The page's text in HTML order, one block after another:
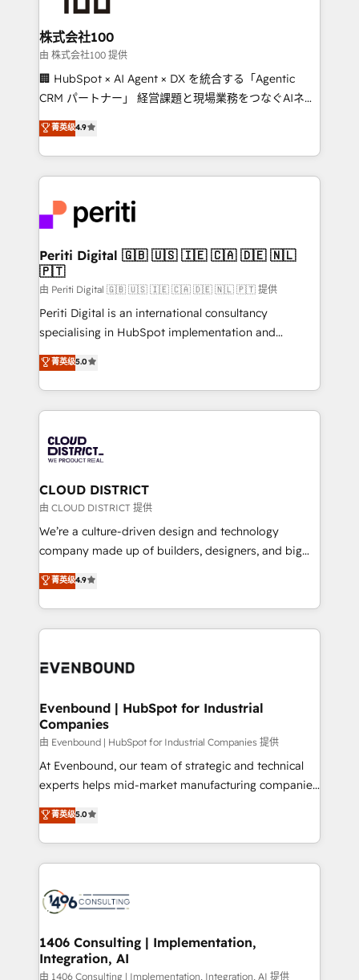
end solutions that integrate CRM, AI automation,
inbound and loop marketing, content, and digital
creativity. Our multicultural team works in Spanish,
Portuguese, and English to design scalable strategies
that drive measurable growth. 🌎 Highlights: • 10+
Platform Migration Excellence. • Top 3 Partner of the
Year LATAM 2022, 2023, 2024, 2025. • Partner of the
business with HubSpot? Let Cebra’s experts help
you grow faster, smarter, and with impact.
株式会社100
由 株式会社100 提供
🏢 HubSpot × AI Agent × DX を統合する「Agentic
CRM パートナー」 経営課題と現場業務をつなぐAIネイ
ティブ・エージェンシーとして、HubSpot Eliteの実装
力で顧客フロント業務を再設計します。 💡 100inc は何
をする会社か？ HubSpotを共通基盤に、AIエージェン
トを組み込んだ顧客フロント業務（マーケティング・営
ィブ・エージェンシーです。事業部・グループ会社・部
門が分立する組織で、データと業務プロセスのサイロ化
を、CRMを軸とした全社共通基盤に再構築します。意
思決定者・PMO・現場担当者に並走します。 1️⃣
HubSpot導入・活用支援 顧客データの一元化から、
GTMの見える化・自動化まで。全Hub統合運用、デー
タ品質設計、グループ横断のCRM統合に対応します。
の一部をAIが自律実行する組織への移行を設計・実装。
Breeze・Claude等をHubSpotと連携させ、役割定義・
革を、構想から実装・定着までPMOとして主導。「設
定の代行ではなく、設計の責任」を引き受け、部門横断
の統合・浸透・変革管理を実行します。 ▸ CMS戦略設
計・構築：リード獲得・CVR・SEOを前提にした情報設
提供。 ▸ 既存CRM・MAからの移行支援：Salesforce・
Marketo・Pardot等からの移行、カスタム設計、履歴
データ移行と活用設計まで。 ▸ AEO対応：ChatGPT・
か？ ✓ HubSpot Eliteパートナー認定 ✓ HubSpotアワ
ISO9001:2015 取得 ✓ 400社以上の導入実績 ✓
状整理の壁打ちなど、構想段階からお気軽にお問い合わ
せください。
菁英级4.9
Periti Digital 🇬🇧 🇺🇸 🇮🇪 🇨🇦 🇩🇪 🇳🇱
🇵🇹
由 Periti Digital 🇬🇧 🇺🇸 🇮🇪 🇨🇦 🇩🇪 🇳🇱 🇵🇹 提供
Periti Digital is an international consultancy
specialising in HubSpot implementation and
Antropic's Claude business transformation, with
offices in Dublin, Munich, Rotterdam, Lisbon, and
New York. We help organisations unlock their full
revenue potential by deeply integrating core
beyond, with HubSpot, and layering Anthropic's
Claude AI across the processes that matter most.
From automating complex workflows to surfacing
insights buried in data, we build intelligent systems
that think, connect, and scale. Our approach goes
beyond configuration. We embed ourselves in our
actually runs, and architect solutions that make
technology work harder — so their people don't
菁英级5.0
CLOUD DISTRICT
由 CLOUD DISTRICT 提供
We’re a culture-driven design and technology
company made up of builders, designers, and big
thinkers. We blend strategy, design, and
development—always fueled by curiosity—to turn
ideas, opportunities, and challenges into meaningful
experiences. To us, technology is more than just
and—most importantly—simple. That’s why we lean
products and strategies that actually make a
difference.
菁英级4.9
Evenbound | HubSpot for Industrial
Companies
由 Evenbound | HubSpot for Industrial Companies 提供
At Evenbound, our team of strategic and technical
experts helps mid-market manufacturing companies
achieve real growth. We specialize in delivering
tailored solutions that drive results by leveraging
HubSpot’s platform and data to fuel success.
Technical Solutions: - HubSpot Technical Consulting -
Onboarding - Data Migration & Integrations -
Revenue Operations - Inbound Marketing -
Outbound Marketing - HubSpot CMS Website
菁英级5.0
1406 Consulting | Implementation,
Integration, AI
由 1406 Consulting | Implementation, Integration, AI 提供